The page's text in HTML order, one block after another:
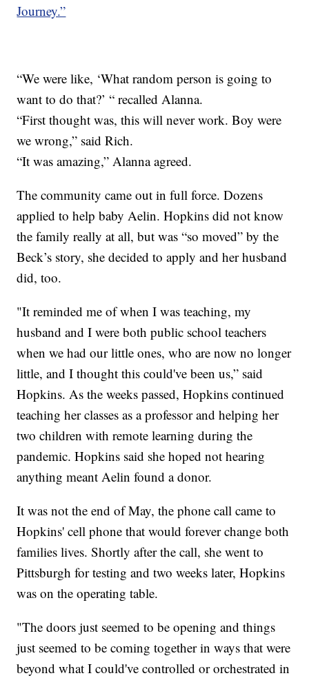
Journey.”
“We were like, ‘What random person is going to
want to do that?’ “ recalled Alanna.
“First thought was, this will never work. Boy were
we wrong,” said Rich.
“It was amazing,” Alanna agreed.
The community came out in full force. Dozens
applied to help baby Aelin. Hopkins did not know
the family really at all, but was “so moved” by the
Beck’s story, she decided to apply and her husband
did, too.
"It reminded me of when I was teaching, my
husband and I were both public school teachers
when we had our little ones, who are now no longer
little, and I thought this could've been us,” said
Hopkins. As the weeks passed, Hopkins continued
teaching her classes as a professor and helping her
two children with remote learning during the
pandemic. Hopkins said she hoped not hearing
anything meant Aelin found a donor.
It was not the end of May, the phone call came to
Hopkins' cell phone that would forever change both
families lives. Shortly after the call, she went to
Pittsburgh for testing and two weeks later, Hopkins
was on the operating table.
"The doors just seemed to be opening and things
just seemed to be coming together in ways that were
beyond what I could've controlled or orchestrated in